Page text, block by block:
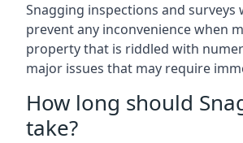
Snagging inspections and surveys
prevent any inconvenience when
property that is riddled with
major issues that may require
How long should
take?